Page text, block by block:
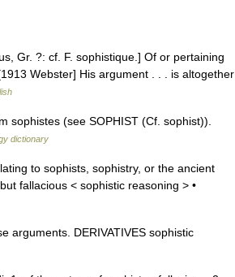
Gr. ?: cf. F. sophistique.] Of or pertaining
Webster] His argument . . . is altogether
(see SOPHIST (Cf. sophist)).
dictionary
to sophists, sophistry, or the ancient
fallacious < sophistic reasoning > •
arguments. DERIVATIVES sophistic